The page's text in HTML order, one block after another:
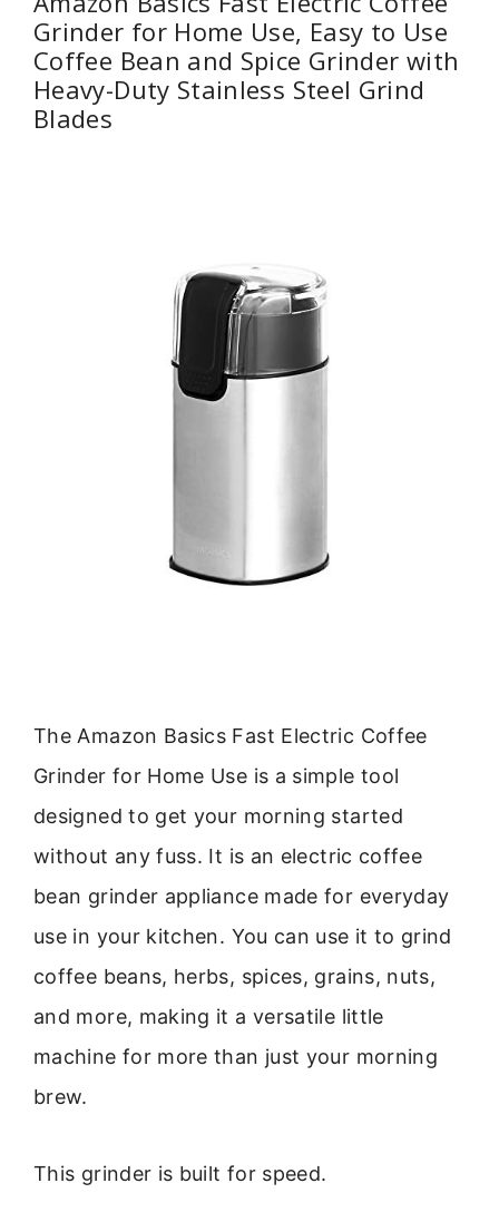
Grinder for Home Use, Easy to Use
Coffee Bean and Spice Grinder with
Heavy-Duty Stainless Steel Grind
Blades
The Amazon Basics Fast Electric Coffee
Grinder for Home Use is a simple tool
designed to get your morning started
without any fuss. It is an electric coffee
bean grinder appliance made for everyday
use in your kitchen. You can use it to grind
coffee beans, herbs, spices, grains, nuts,
and more, making it a versatile little
machine for more than just your morning
brew.
This grinder is built for speed.